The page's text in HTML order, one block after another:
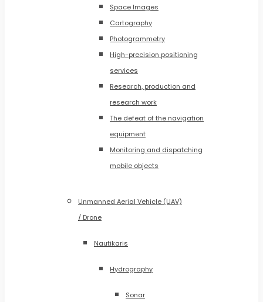
Space Images
Cartography
Photogrammetry
High-precision positioning
services
Research, production and
research work
The defeat of the navigation
equipment
Monitoring and dispatching
mobile objects
Unmanned Aerial Vehicle (UAV)
/ Drone
Nautikaris
Hydrography
Sonar